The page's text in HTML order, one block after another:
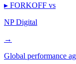
▸ FORKOFF vs
NP Digital
→
Global performance